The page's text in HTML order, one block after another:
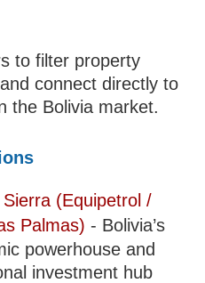
to filter property
connect directly to
the Bolivia market.
(Equipetrol /
Palmas) - Bolivia’s
powerhouse and
investment hub